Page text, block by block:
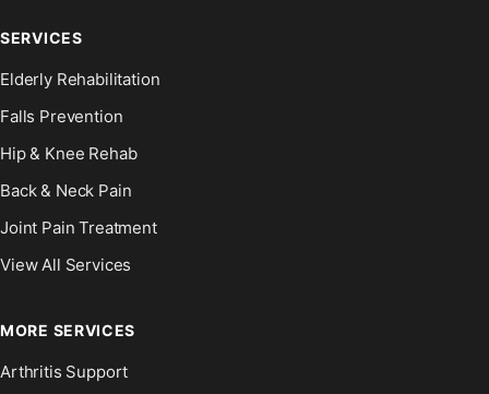
SERVICES
Elderly Rehabilitation
Falls Prevention
Hip & Knee Rehab
Back & Neck Pain
Joint Pain Treatment
View All Services
MORE SERVICES
Arthritis Support